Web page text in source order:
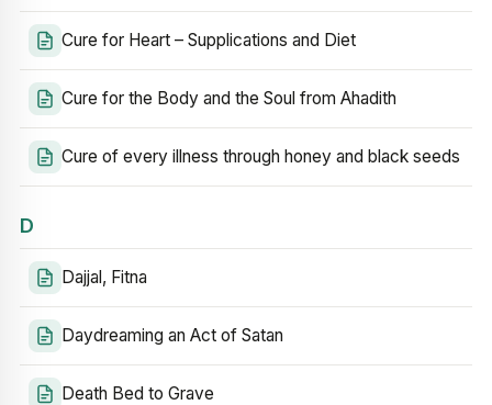
Cure for Heart – Supplications and Diet
Cure for the Body and the Soul from Ahadith
Cure of every illness through honey and black seeds
D
Dajjal, Fitna
Daydreaming an Act of Satan
Death Bed to Grave